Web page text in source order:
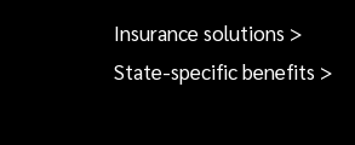
Insurance solutions >
State-specific benefits >